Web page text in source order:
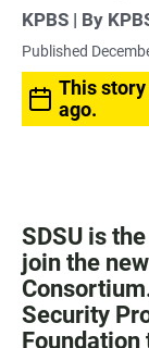
KPBS | By
Published
This
ago.
SDSU is
join the
Security
Foundation